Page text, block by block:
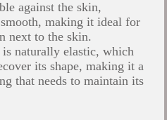
against the skin,
making it ideal for
next to the skin.
naturally elastic, which
its shape, making it a
that needs to maintain its